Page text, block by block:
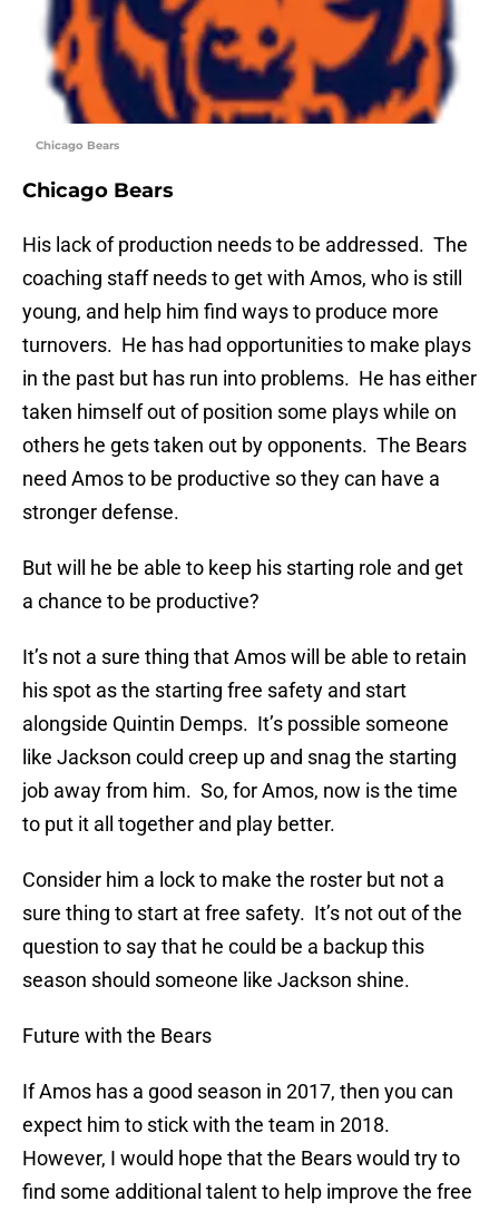
Chicago Bears
Chicago Bears
His lack of production needs to be addressed. The
coaching staff needs to get with Amos, who is still
young, and help him find ways to produce more
turnovers. He has had opportunities to make plays
in the past but has run into problems. He has either
taken himself out of position some plays while on
others he gets taken out by opponents. The Bears
need Amos to be productive so they can have a
stronger defense.
But will he be able to keep his starting role and get
a chance to be productive?
It’s not a sure thing that Amos will be able to retain
his spot as the starting free safety and start
alongside Quintin Demps. It’s possible someone
like Jackson could creep up and snag the starting
job away from him. So, for Amos, now is the time
to put it all together and play better.
Consider him a lock to make the roster but not a
sure thing to start at free safety. It’s not out of the
question to say that he could be a backup this
season should someone like Jackson shine.
Future with the Bears
If Amos has a good season in 2017, then you can
expect him to stick with the team in 2018.
However, I would hope that the Bears would try to
find some additional talent to help improve the free